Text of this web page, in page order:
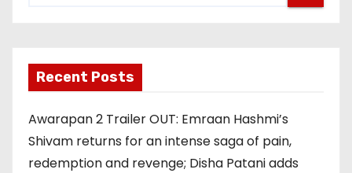
Recent Posts
Awarapan 2 Trailer OUT: Emraan Hashmi’s
Shivam returns for an intense saga of pain,
redemption and revenge; Disha Patani adds